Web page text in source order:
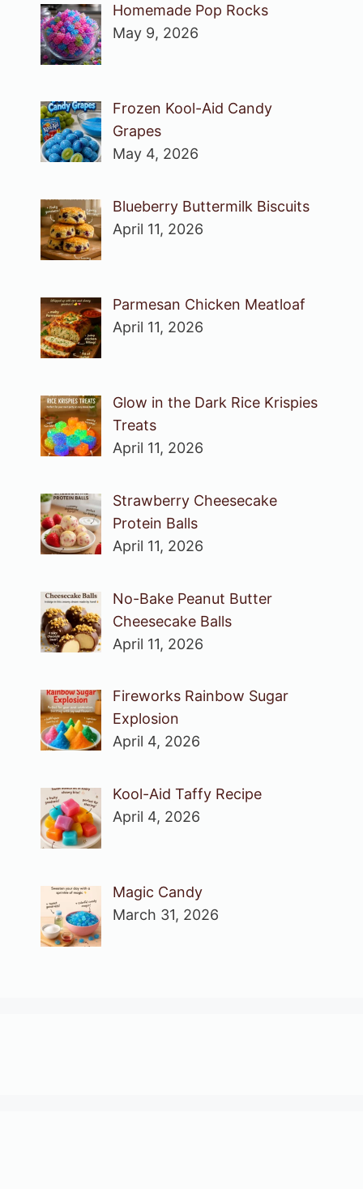
Homemade Pop Rocks
May 9, 2026
Frozen Kool-Aid Candy
Grapes
May 4, 2026
Blueberry Buttermilk Biscuits
April 11, 2026
Parmesan Chicken Meatloaf
April 11, 2026
Glow in the Dark Rice Krispies
Treats
April 11, 2026
Strawberry Cheesecake
Protein Balls
April 11, 2026
No-Bake Peanut Butter
Cheesecake Balls
April 11, 2026
Fireworks Rainbow Sugar
Explosion
April 4, 2026
Kool-Aid Taffy Recipe
April 4, 2026
Magic Candy
March 31, 2026